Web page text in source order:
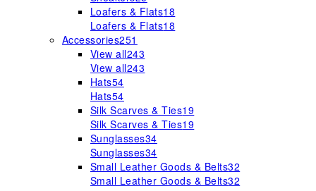
Loafers & Flats18
Loafers & Flats18
Accessories251
View all243
View all243
Hats54
Hats54
Silk Scarves & Ties19
Silk Scarves & Ties19
Sunglasses34
Sunglasses34
Small Leather Goods & Belts32
Small Leather Goods & Belts32